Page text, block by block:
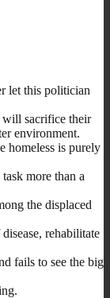
let this politician
will sacrifice their
environment.
homeless is purely
more than a
the displaced
rehabilitate
fails to see the big